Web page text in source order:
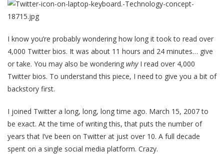
I know you’re probably wondering how long it took to read over
4,000 Twitter bios. It was about 11 hours and 24 minutes… give
or take. You may also be wondering whyI read over 4,000
Twitter bios. To understand this piece, I need to give you a bit of
backstory first.
I joined Twitter a long, long, long time ago. March 15, 2007 to
be exact. At the time of writing this, that puts the number of
years that I’ve been on Twitter at just over 10. A full decade
spent on a single social media platform. Crazy.